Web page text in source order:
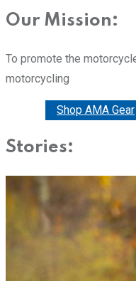
Our Mission:
To promote the
motorcycling
Shop AMA Gear
Stories: